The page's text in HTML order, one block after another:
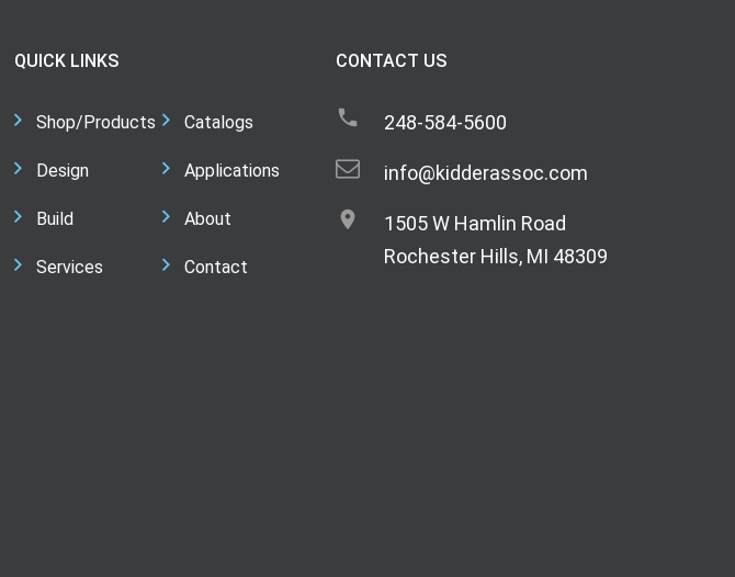
QUICK LINKS
Shop/Products
Design
Build
Services
Catalogs
Applications
About
Contact
CONTACT US
248-584-5600
info@kidderassoc.com
1505 W Hamlin Road
Rochester Hills, MI 48309